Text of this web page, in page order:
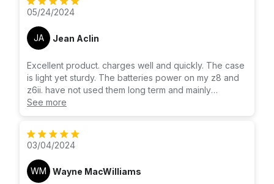
05/24/2024
JA Jean Aclin
Excellent product. charges well and quickly. The case
is light yet sturdy. The batteries power on my z8 and
z6ii. have not used them long term and mainly
purchased for charging, but excited that they will
power on the cameras, as well. Have tried others from
bought a second one so each of us could have this
charger.
See more
03/04/2024
WM Wayne MacWilliams